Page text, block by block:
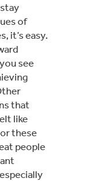
of
it’s easy.
see
that
like
these
people